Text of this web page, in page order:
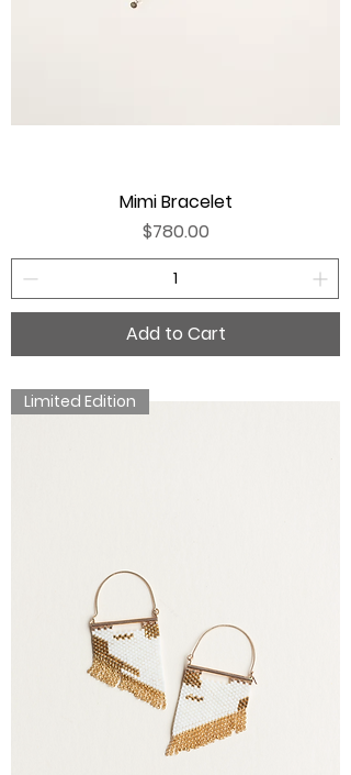
Mimi Bracelet
Price
$780.00
Add to Cart
Limited Edition